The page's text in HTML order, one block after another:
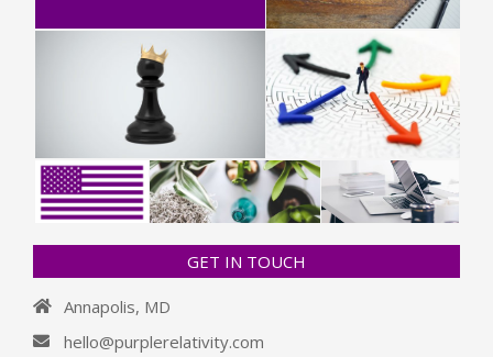
GET IN TOUCH
Annapolis, MD
hello@purplerelativity.com